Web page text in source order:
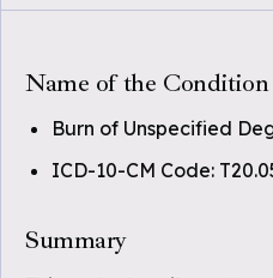
Name of the Condition
Burn of Unspecified
ICD-10-CM Code:
Summary